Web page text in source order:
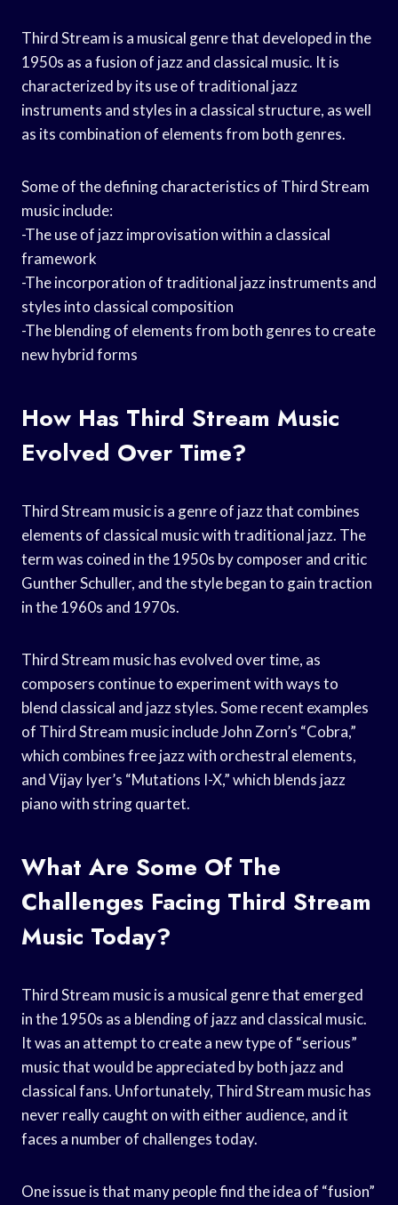
Third Stream is a musical genre that developed in the
1950s as a fusion of jazz and classical music. It is
characterized by its use of traditional jazz
instruments and styles in a classical structure, as well
as its combination of elements from both genres.
Some of the defining characteristics of Third Stream
music include:
-The use of jazz improvisation within a classical
framework
-The incorporation of traditional jazz instruments and
styles into classical composition
-The blending of elements from both genres to create
new hybrid forms
How Has Third Stream Music
Evolved Over Time?
Third Stream music is a genre of jazz that combines
elements of classical music with traditional jazz. The
term was coined in the 1950s by composer and critic
Gunther Schuller, and the style began to gain traction
in the 1960s and 1970s.
Third Stream music has evolved over time, as
composers continue to experiment with ways to
blend classical and jazz styles. Some recent examples
of Third Stream music include John Zorn’s “Cobra,”
which combines free jazz with orchestral elements,
and Vijay Iyer’s “Mutations I-X,” which blends jazz
piano with string quartet.
What Are Some Of The
Challenges Facing Third Stream
Music Today?
Third Stream music is a musical genre that emerged
in the 1950s as a blending of jazz and classical music.
It was an attempt to create a new type of “serious”
music that would be appreciated by both jazz and
classical fans. Unfortunately, Third Stream music has
never really caught on with either audience, and it
faces a number of challenges today.
One issue is that many people find the idea of “fusion”